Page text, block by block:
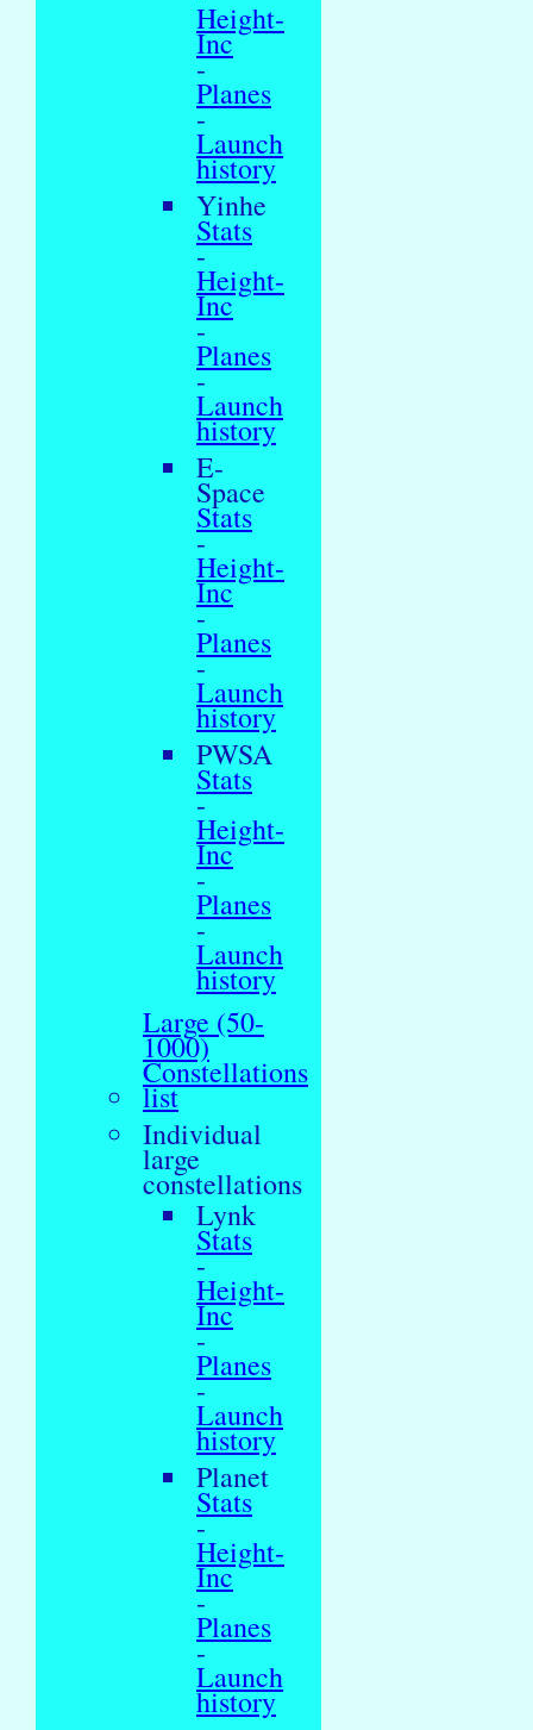
Height-
Inc
-
Planes
-
Launch
history
Yinhe
Stats
-
Height-
Inc
-
Planes
-
Launch
history
E-
Space
Stats
-
Height-
Inc
-
Planes
-
Launch
history
PWSA
Stats
-
Height-
Inc
-
Planes
-
Launch
history
Large (50-
1000)
Constellations
list
Individual
large
constellations
Lynk
Stats
-
Height-
Inc
-
Planes
-
Launch
history
Planet
Stats
-
Height-
Inc
-
Planes
-
Launch
history